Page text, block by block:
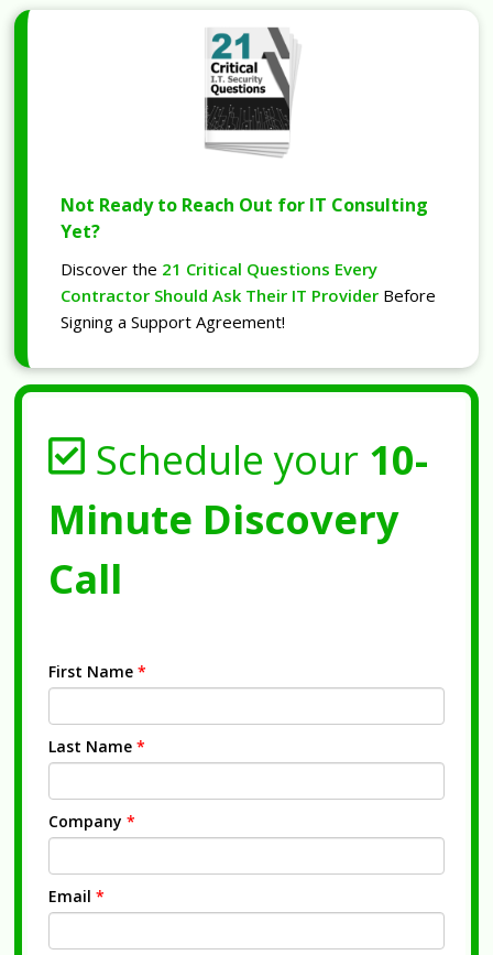
Not Ready to Reach Out for IT Consulting
Yet?
Discover the 21 Critical Questions Every
Contractor Should Ask Their IT Provider Before
Signing a Support Agreement!
Schedule your 10-
Minute Discovery
Call
First Name *
Last Name *
Company *
Email *